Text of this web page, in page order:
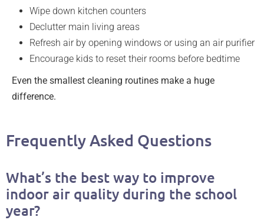
Wipe down kitchen counters
Declutter main living areas
Refresh air by opening windows or using an air purifier
Encourage kids to reset their rooms before bedtime
Even the smallest cleaning routines make a huge
difference.
Frequently Asked Questions
What’s the best way to improve
indoor air quality during the school
year?